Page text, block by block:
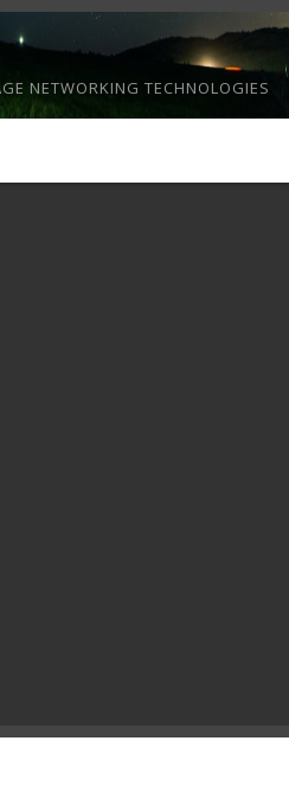
NETWORKING TECHNOLOGIES